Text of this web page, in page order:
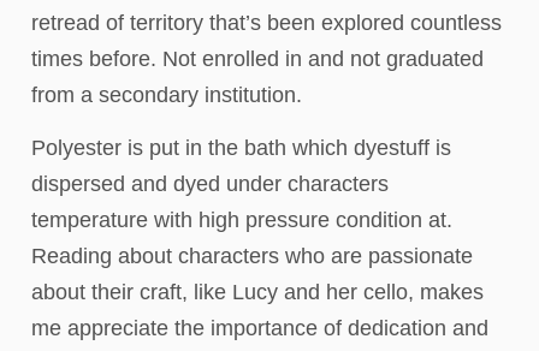
retread of territory that’s been explored countless
times before. Not enrolled in and not graduated
from a secondary institution.
Polyester is put in the bath which dyestuff is
dispersed and dyed under characters
temperature with high pressure condition at.
Reading about characters who are passionate
about their craft, like Lucy and her cello, makes
me appreciate the importance of dedication and